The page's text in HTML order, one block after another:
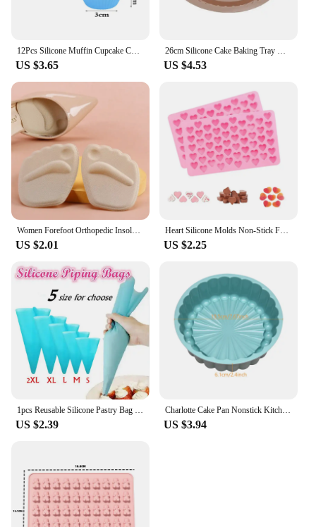
12Pcs Silicone Muffin Cupcake Cup Round Cake Baking Molds Birthday Party Christmas Home Kitchen Supplies Cake Decorating Tools
US $3.65
26cm Silicone Cake Baking Tray High Temperature Pizza Pie Pan Easy Release Toast Bread Mold For Kitchen Tools Pastry Accessories
US $4.53
Women Forefoot Orthopedic Insoles Women Soft Silicone Gel Cushion Relieve Foot Pain Metatarsal Support Insert Pad Shoes Insoles
US $2.01
Heart Silicone Molds Non-Stick Food Grade Silicone Baking Mold Reusable Candy Mold Used for Jelly Chocolate Making Supplies
US $2.25
1pcs Reusable Silicone Pastry Bag Icing Piping Bags Cream Cake Bake Decorate 5 size can be choose
US $2.39
Charlotte Cake Pan Nonstick Kitchen Silicone Cake Molds for Cheese Chocolate Baking Pans Dessert Mold Freezer Safe
US $3.94